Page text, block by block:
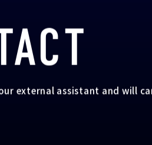
external assistant and will